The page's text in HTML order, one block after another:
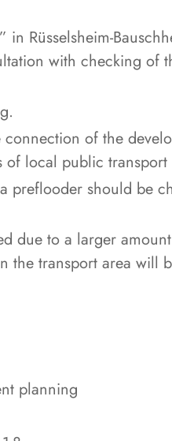
Rüsselsheim-
with checking of
of the
local public
preflooder should be
due to a larger
the transport area will
planning